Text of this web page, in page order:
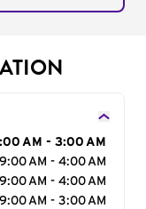
AM - 3:00 AM
9:00 AM - 4:00 AM
9:00 AM - 4:00 AM
9:00 AM - 3:00 AM